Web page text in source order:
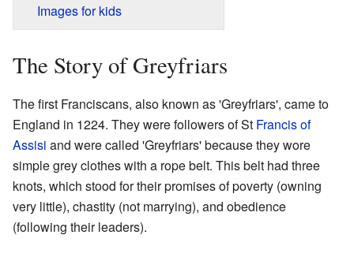
Images for kids
The Story of Greyfriars
The first Franciscans, also known as 'Greyfriars', came to
England in 1224. They were followers of St Francis of
Assisi and were called 'Greyfriars' because they wore
simple grey clothes with a rope belt. This belt had three
knots, which stood for their promises of poverty (owning
very little), chastity (not marrying), and obedience
(following their leaders).